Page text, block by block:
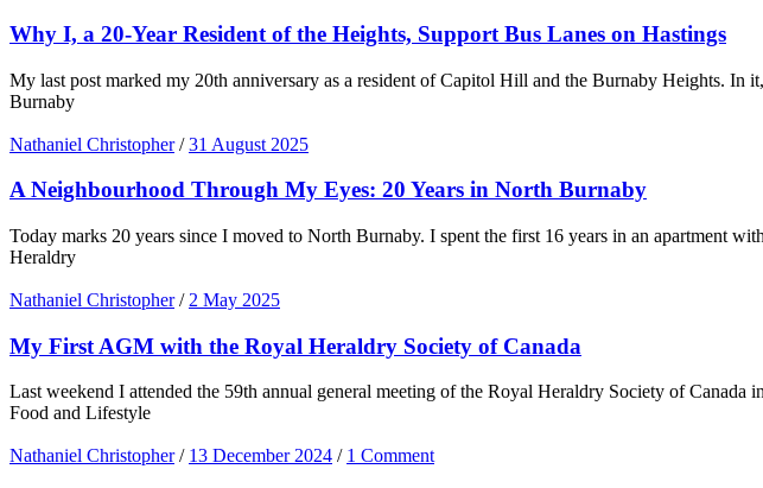
Why I, a 20-Year Resident of the Heights, Support Bus Lanes on Hastings
My last post marked my 20th anniversary as a resident of Capitol Hill and the Burnaby Heights. In
Burnaby
Nathaniel Christopher / 31 August 2025
A Neighbourhood Through My Eyes: 20 Years in North Burnaby
Today marks 20 years since I moved to North Burnaby. I spent the first 16 years in an apartment
Heraldry
Nathaniel Christopher / 2 May 2025
My First AGM with the Royal Heraldry Society of Canada
Last weekend I attended the 59th annual general meeting of the Royal Heraldry Society of
Food and Lifestyle
Nathaniel Christopher / 13 December 2024 / 1 Comment